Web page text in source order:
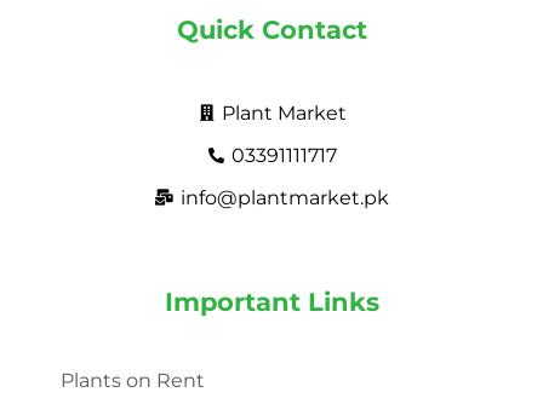
Quick Contact
Plant Market
03391111717
info@plantmarket.pk
Important Links
Plants on Rent